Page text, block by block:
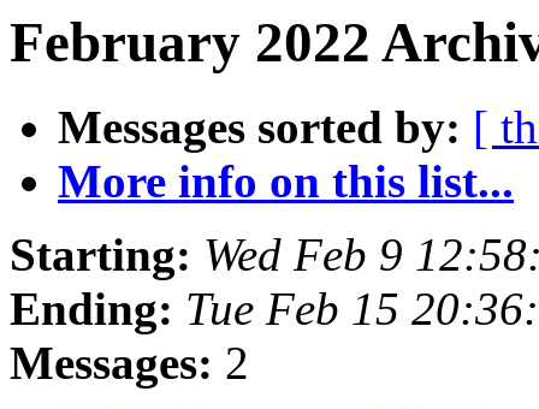
February 2022
Messages sorted by: [
More info on this list...
Starting: Wed Feb 9
Ending: Tue Feb 15
Messages: 2